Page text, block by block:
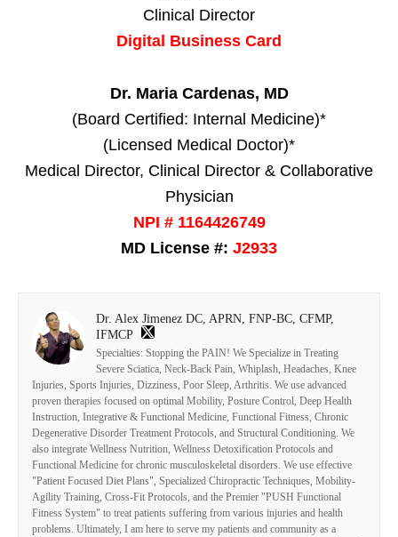
Clinical Director
Digital Business Card
Dr. Maria Cardenas, MD
(Board Certified: Internal Medicine)*
(Licensed Medical Doctor)*
Medical Director, Clinical Director & Collaborative
Physician
NPI # 1164426749
MD License #: J2933
Dr. Alex Jimenez DC, APRN, FNP-BC, CFMP,
IFMCP
Specialties: Stopping the PAIN! We Specialize in Treating
Severe Sciatica, Neck-Back Pain, Whiplash, Headaches, Knee
Injuries, Sports Injuries, Dizziness, Poor Sleep, Arthritis. We use advanced
proven therapies focused on optimal Mobility, Posture Control, Deep Health
Instruction, Integrative & Functional Medicine, Functional Fitness, Chronic
Degenerative Disorder Treatment Protocols, and Structural Conditioning. We
also integrate Wellness Nutrition, Wellness Detoxification Protocols and
Functional Medicine for chronic musculoskeletal disorders. We use effective
"Patient Focused Diet Plans", Specialized Chiropractic Techniques, Mobility-
Agility Training, Cross-Fit Protocols, and the Premier "PUSH Functional
Fitness System" to treat patients suffering from various injuries and health
problems. Ultimately, I am here to serve my patients and community as a